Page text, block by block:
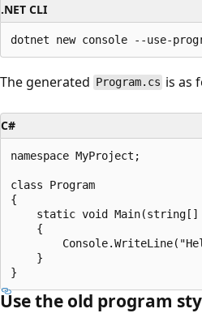
.NET CLI
The generated Program.cs is as
C#
namespace MyProject;
class Program
{
static void Main(string[]
    {
    }
Use the old program